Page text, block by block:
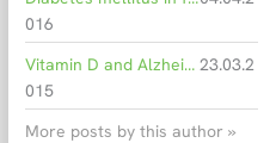
016
Vitamin D and Alzheimer’s: what is the connection? 23.03.2
015
More posts by this author »